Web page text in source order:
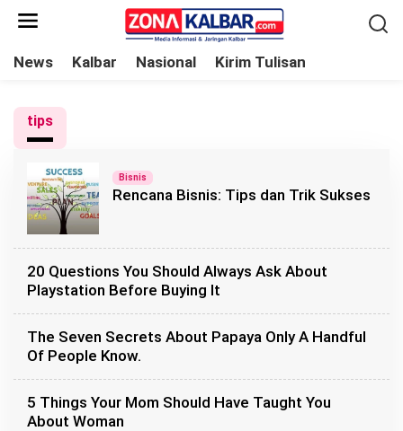
News Kalbar Nasional Kirim Tulisan
tips
Bisnis
Rencana Bisnis: Tips dan Trik Sukses
20 Questions You Should Always Ask About
Playstation Before Buying It
The Seven Secrets About Papaya Only A Handful
Of People Know.
5 Things Your Mom Should Have Taught You
About Woman